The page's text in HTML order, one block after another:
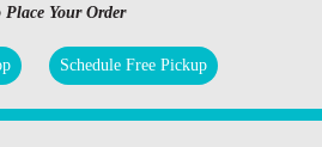
Place Your Order
Schedule Free Pickup